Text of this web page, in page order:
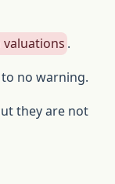
valuations .
no warning.
they are not